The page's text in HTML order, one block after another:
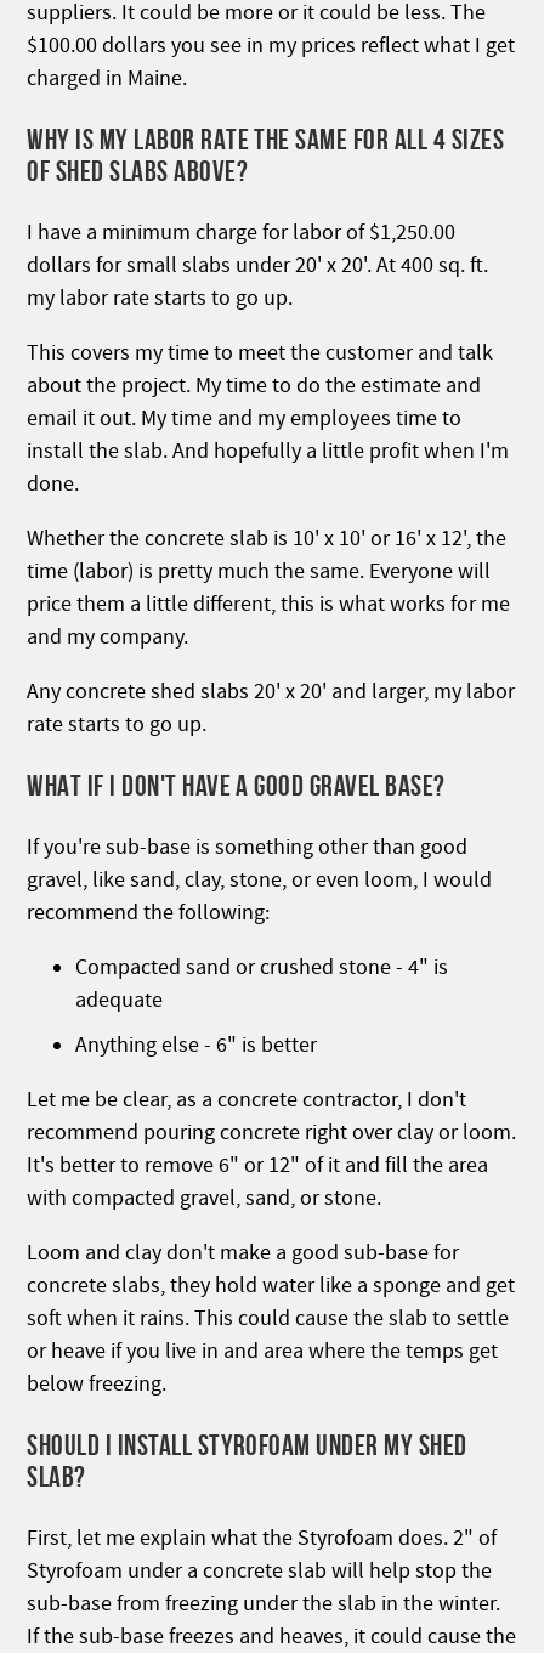
suppliers. It could be more or it could be less. The
$100.00 dollars you see in my prices reflect what I get
charged in Maine.
WHY IS MY LABOR RATE THE SAME FOR ALL 4 SIZES
OF SHED SLABS ABOVE?
I have a minimum charge for labor of $1,250.00
dollars for small slabs under 20' x 20'. At 400 sq. ft.
my labor rate starts to go up.
This covers my time to meet the customer and talk
about the project. My time to do the estimate and
email it out. My time and my employees time to
install the slab. And hopefully a little profit when I'm
done.
Whether the concrete slab is 10' x 10' or 16' x 12', the
time (labor) is pretty much the same. Everyone will
price them a little different, this is what works for me
and my company.
Any concrete shed slabs 20' x 20' and larger, my labor
rate starts to go up.
WHAT IF I DON'T HAVE A GOOD GRAVEL BASE?
If you're sub-base is something other than good
gravel, like sand, clay, stone, or even loom, I would
recommend the following:
Compacted sand or crushed stone - 4" is
adequate
Anything else - 6" is better
Let me be clear, as a concrete contractor, I don't
recommend pouring concrete right over clay or loom.
It's better to remove 6" or 12" of it and fill the area
with compacted gravel, sand, or stone.
Loom and clay don't make a good sub-base for
concrete slabs, they hold water like a sponge and get
soft when it rains. This could cause the slab to settle
or heave if you live in and area where the temps get
below freezing.
SHOULD I INSTALL STYROFOAM UNDER MY SHED
SLAB?
First, let me explain what the Styrofoam does. 2" of
Styrofoam under a concrete slab will help stop the
sub-base from freezing under the slab in the winter.
If the sub-base freezes and heaves, it could cause the